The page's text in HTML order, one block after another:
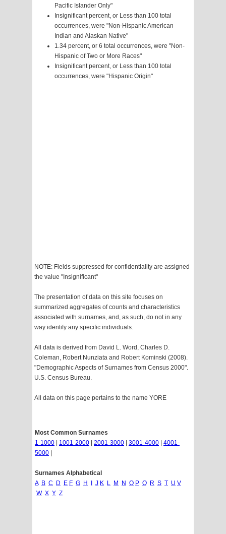
Pacific Islander Only"
Insignificant percent, or Less than 100 total
occurrences, were "Non-Hispanic American
Indian and Alaskan Native"
1.34 percent, or 6 total occurrences, were "Non-
Hispanic of Two or More Races"
Insignificant percent, or Less than 100 total
occurrences, were "Hispanic Origin"
NOTE: Fields suppressed for confidentiality are assigned
the value "Insignificant"
The presentation of data on this site focuses on
summarized aggregates of counts and characteristics
associated with surnames, and, as such, do not in any
way identify any specific individuals.
All data is derived from David L. Word, Charles D.
Coleman, Robert Nunziata and Robert Kominski (2008).
"Demographic Aspects of Surnames from Census 2000".
U.S. Census Bureau.
All data on this page pertains to the name YORE
Most Common Surnames
1-1000
1001-2000 2001-3000 3001-4000
4001-
5000
Surnames Alphabetical
A B C D E F G H J K L M N O P Q R S T U V
W X Y Z